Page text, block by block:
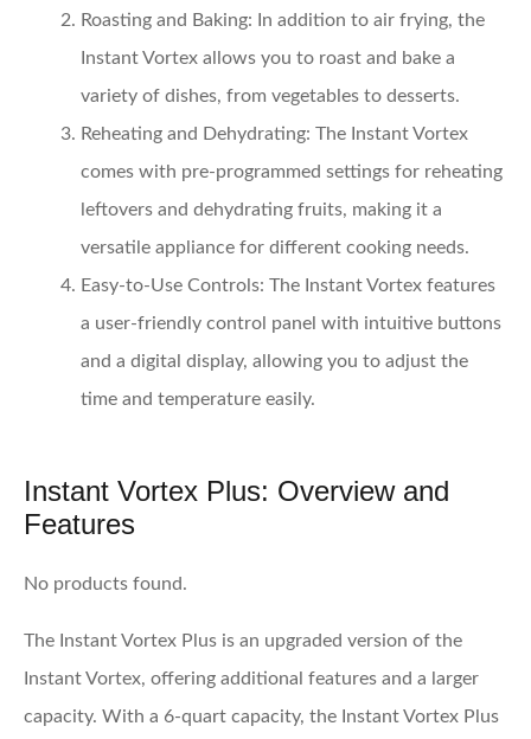
Roasting and Baking: In addition to air frying, the
Instant Vortex allows you to roast and bake a
variety of dishes, from vegetables to desserts.
Reheating and Dehydrating: The Instant Vortex
comes with pre-programmed settings for reheating
leftovers and dehydrating fruits, making it a
versatile appliance for different cooking needs.
Easy-to-Use Controls: The Instant Vortex features
a user-friendly control panel with intuitive buttons
and a digital display, allowing you to adjust the
time and temperature easily.
Instant Vortex Plus: Overview and
Features
No products found.
The Instant Vortex Plus is an upgraded version of the
Instant Vortex, offering additional features and a larger
capacity. With a 6-quart capacity, the Instant Vortex Plus